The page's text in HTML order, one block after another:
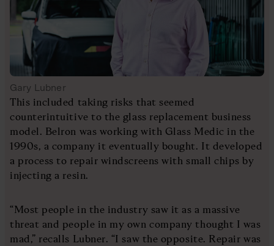
Gary Lubner
This included taking risks that seemed
counterintuitive to the glass replacement business
model. Belron was working with Glass Medic in the
1990s, a company it eventually bought. It developed
a process to repair windscreens with small chips by
injecting a resin.
“Most people in the industry saw it as a massive
threat and people in my own company thought I was
mad,” recalls Lubner. “I saw the opposite. Repair was